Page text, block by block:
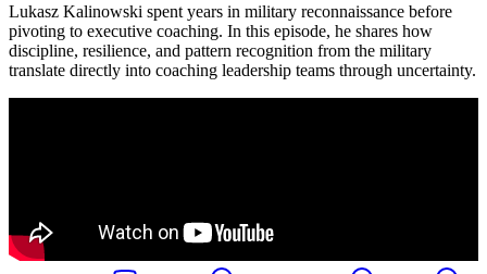
Lukasz Kalinowski spent years in military reconnaissance before
pivoting to executive coaching. In this episode, he shares how
discipline, resilience, and pattern recognition from the military
translate directly into coaching leadership teams through uncertainty.